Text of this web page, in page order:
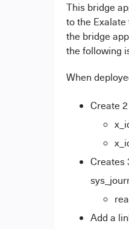
This bridge
to the
the bridge
the following
When
Create
Creates
Add a